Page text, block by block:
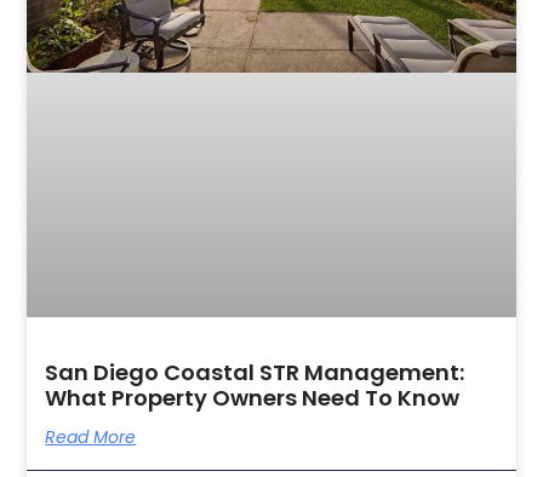
San Diego Coastal STR Management:
What Property Owners Need To Know
Read More